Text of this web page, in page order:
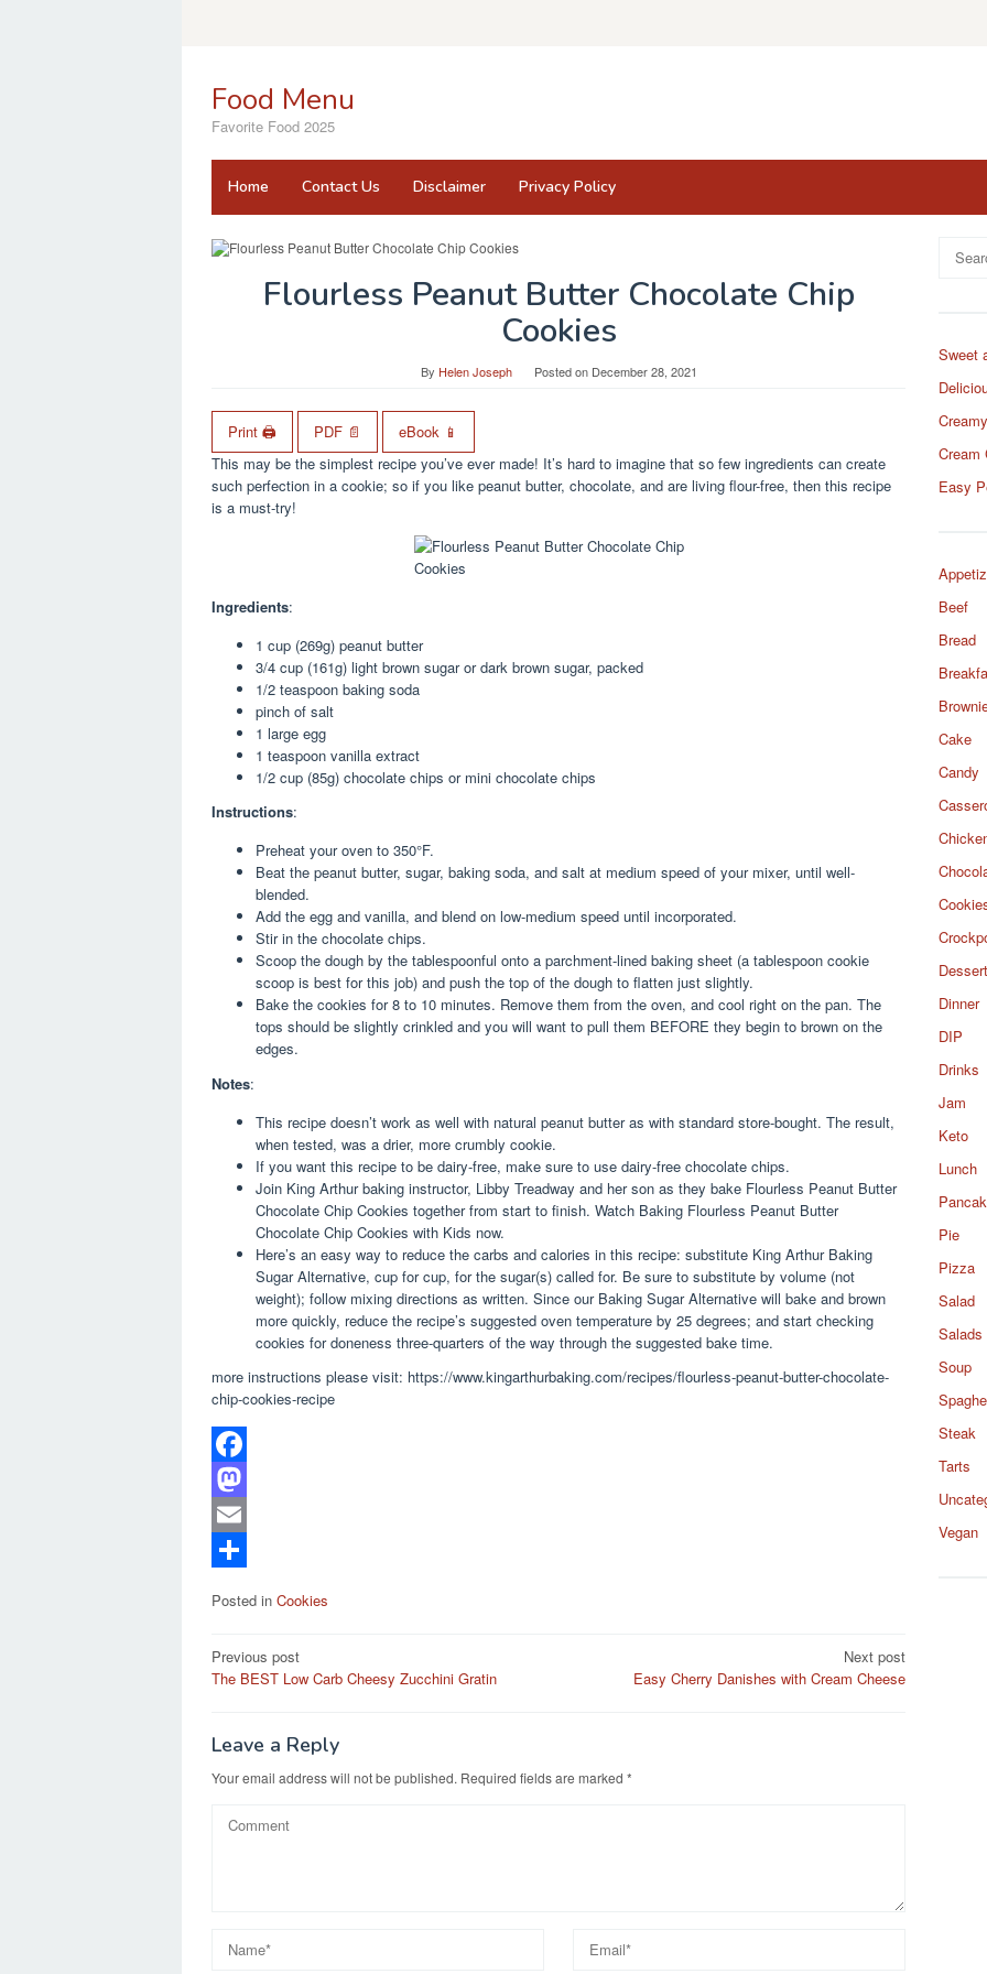
Food Menu
Favorite Food 2025
Home Contact Us Disclaimer Privacy Policy
Flourless Peanut Butter Chocolate Chip
Cookies
By Helen Joseph Posted on December 28, 2021
Print 🖨 PDF 📄
eBook 📱
This may be the simplest recipe you’ve ever made! It’s hard to imagine that so few ingredients can create
such perfection in a cookie; so if you like peanut butter, chocolate, and are living flour-free, then this recipe
is a must-try!
Ingredients:
1 cup (269g) peanut butter
3/4 cup (161g) light brown sugar or dark brown sugar, packed
1/2 teaspoon baking soda
pinch of salt
1 large egg
1 teaspoon vanilla extract
1/2 cup (85g) chocolate chips or mini chocolate chips
Instructions:
Preheat your oven to 350°F.
Beat the peanut butter, sugar, baking soda, and salt at medium speed of your mixer, until well-
blended.
Add the egg and vanilla, and blend on low-medium speed until incorporated.
Stir in the chocolate chips.
Scoop the dough by the tablespoonful onto a parchment-lined baking sheet (a tablespoon cookie
scoop is best for this job) and push the top of the dough to flatten just slightly.
Bake the cookies for 8 to 10 minutes. Remove them from the oven, and cool right on the pan. The
tops should be slightly crinkled and you will want to pull them BEFORE they begin to brown on the
edges.
Notes:
This recipe doesn’t work as well with natural peanut butter as with standard store-bought. The result,
when tested, was a drier, more crumbly cookie.
If you want this recipe to be dairy-free, make sure to use dairy-free chocolate chips.
Join King Arthur baking instructor, Libby Treadway and her son as they bake Flourless Peanut Butter
Chocolate Chip Cookies together from start to finish. Watch Baking Flourless Peanut Butter
Chocolate Chip Cookies with Kids now.
Here’s an easy way to reduce the carbs and calories in this recipe: substitute King Arthur Baking
Sugar Alternative, cup for cup, for the sugar(s) called for. Be sure to substitute by volume (not
weight); follow mixing directions as written. Since our Baking Sugar Alternative will bake and brown
more quickly, reduce the recipe’s suggested oven temperature by 25 degrees; and start checking
cookies for doneness three-quarters of the way through the suggested bake time.
more instructions please visit: https://www.kingarthurbaking.com/recipes/flourless-peanut-butter-chocolate-
chip-cookies-recipe
F
a
o
o
M
o
d
E
ia
r
Posted in Cookies
Post
navigation
Previous post
The BEST Low Carb Cheesy Zucchini Gratin
Next post
Easy Cherry Danishes with Cream Cheese
Leave a Reply
Your email address will not be published. Required fields are marked *
Search
for:
Sweet
Cream
Easy
Beef
Bread
Cake
Candy
Dessert
Dinner
DIP
Drinks
Jam
Keto
Lunch
Pie
Pizza
Salad
Salads
Soup
Steak
Tarts
Vegan